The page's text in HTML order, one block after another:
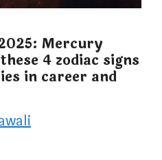
Mercury
4 zodiac signs
in career and